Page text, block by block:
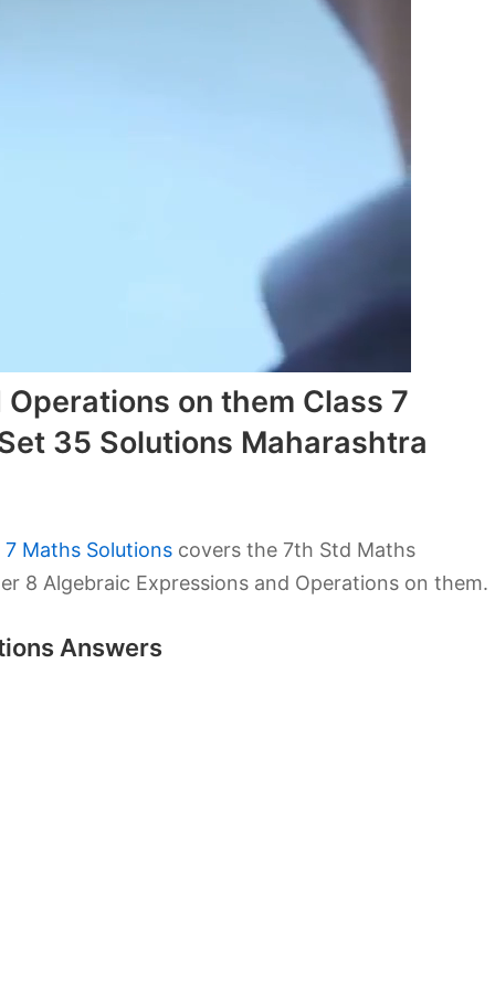
on them Class 7
35 Solutions Maharashtra
Maths Solutions covers the 7th Std Maths
8 Algebraic Expressions and Operations on them.
Answers